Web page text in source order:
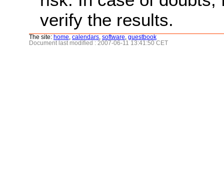
verify the results.
The site: home calendars software guestbook
Document last modified : 2007-06-11 13:41:50 CET